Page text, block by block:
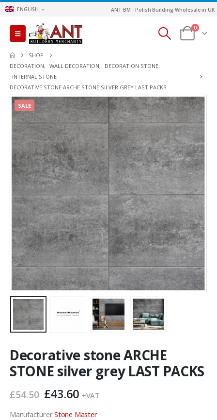
ENGLISH ANT BM - Polish Building Wholesale in UK
0
SHOP
DECORATION, WALL DECORATION, DECORATION STONE,
INTERNAL STONE
DECORATIVE STONE ARCHE STONE SILVER GREY LAST PACKS
SALE
Decorative stone ARCHE
STONE silver grey LAST PACKS
£54.50 Original
was:
£43.60Current
is:
+VAT
ManufacturerStone Master